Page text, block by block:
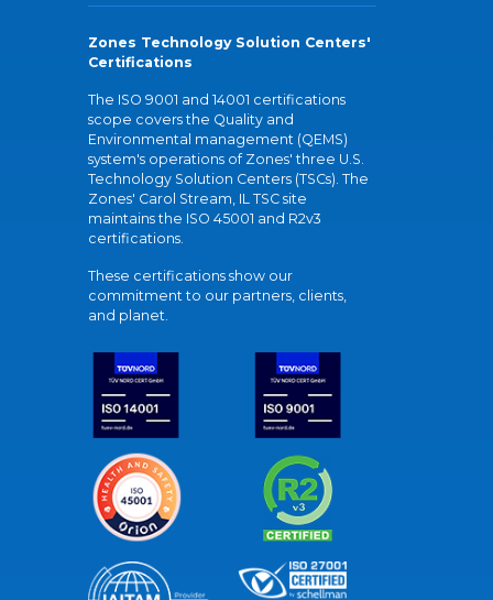
Zones Technology Solution Centers'
Certifications
The ISO 9001 and 14001 certifications
scope covers the Quality and
Environmental management (QEMS)
system's operations of Zones' three U.S.
Technology Solution Centers (TSCs). The
Zones' Carol Stream, IL TSC site
maintains the ISO 45001 and R2v3
certifications.
These certifications show our
commitment to our partners, clients,
and planet.